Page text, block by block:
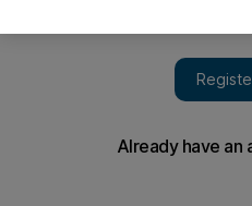
The 20-year-old suspect is